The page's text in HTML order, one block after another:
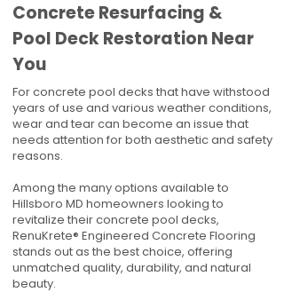
Concrete Resurfacing &
Pool Deck Restoration Near
You
For concrete pool decks that have withstood
years of use and various weather conditions,
wear and tear can become an issue that
needs attention for both aesthetic and safety
reasons.
Among the many options available to
Hillsboro MD homeowners looking to
revitalize their concrete pool decks,
RenuKrete® Engineered Concrete Flooring
stands out as the best choice, offering
unmatched quality, durability, and natural
beauty.